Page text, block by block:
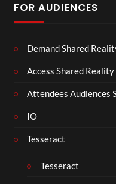
FOR AUDIENCES
Demand Shared
Access Shared Reality
Attendees Audiences
IO
Tesseract
Tesseract